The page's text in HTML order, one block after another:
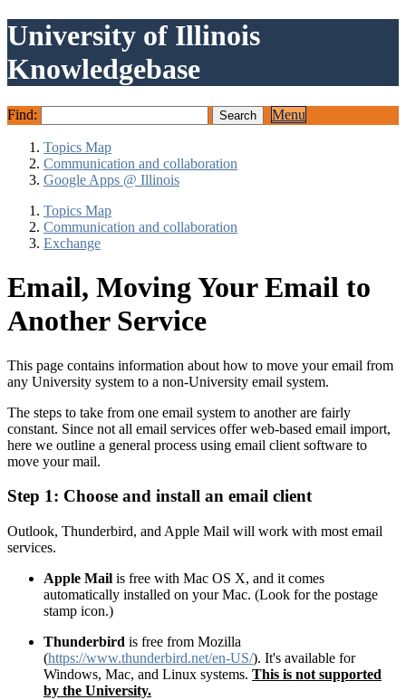
University of Illinois
Knowledgebase
Find: Menu
Topics Map
Communication and collaboration
Google Apps @ Illinois
Topics Map
Communication and collaboration
Exchange
Email, Moving Your Email to
Another Service
This page contains information about how to move your email from
any University system to a non-University email system.
The steps to take from one email system to another are fairly
constant. Since not all email services offer web-based email import,
here we outline a general process using email client software to
move your mail.
Step 1: Choose and install an email client
Outlook, Thunderbird, and Apple Mail will work with most email
services.
Apple Mail is free with Mac OS X, and it comes
automatically installed on your Mac. (Look for the postage
stamp icon.)
Thunderbird is free from Mozilla
(https://www.thunderbird.net/en-US/). It's available for
Windows, Mac, and Linux systems. This is not supported
by the University.